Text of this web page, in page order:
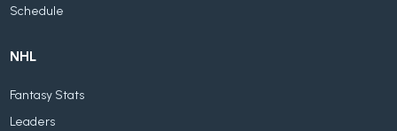
Schedule
NHL
Fantasy Stats
Leaders